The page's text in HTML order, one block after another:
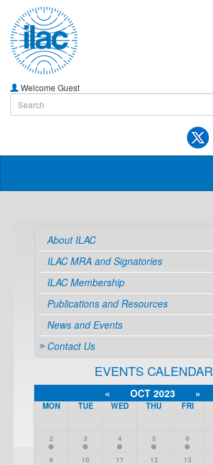
Welcome Guest
About ILAC
ILAC MRA and Signatories
ILAC Membership
Publications and Resources
News and Events
Contact Us
EVENTS CALENDAR
« OCT 2023 »
MON TUE WED THU FRI
2 3 4 5 6
9 10 11 12 13